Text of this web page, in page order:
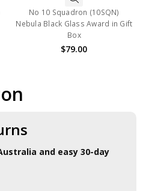
No 10 Squadron (10SQN)
Nebula Black Glass Award in Gift
Box
$79.00
and easy 30-day